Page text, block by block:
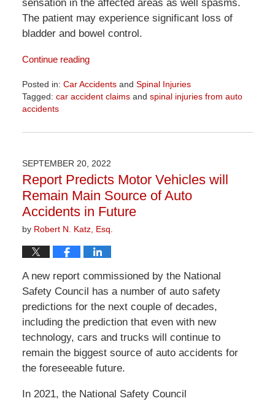
sensation in the affected areas as well spasms.
The patient may experience significant loss of
bladder and bowel control.
Continue reading
Posted in: Car Accidentsand Spinal Injuries
Tagged: car accident claimsand spinal injuries from auto
accidents
April
1:22
pm
SEPTEMBER 20, 2022
Report Predicts Motor Vehicles will
Remain Main Source of Auto
Accidents in Future
by Robert N. Katz, Esq.
A new report commissioned by the National
Safety Council has a number of auto safety
predictions for the next couple of decades,
including the prediction that even with new
technology, cars and trucks will continue to
remain the biggest source of auto accidents for
the foreseeable future.
In 2021, the National Safety Council